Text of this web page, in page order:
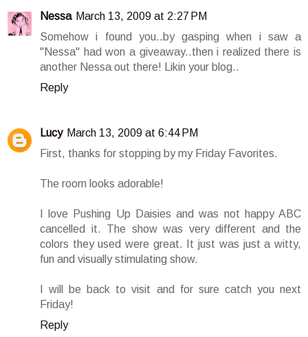
Nessa March 13, 2009 at 2:27 PM
Somehow i found you..by gasping when i saw a
"Nessa" had won a giveaway..then i realized there is
another Nessa out there! Likin your blog..
Reply
Lucy March 13, 2009 at 6:44 PM
First, thanks for stopping by my Friday Favorites.
The room looks adorable!
I love Pushing Up Daisies and was not happy ABC
cancelled it. The show was very different and the
colors they used were great. It just was just a witty,
fun and visually stimulating show.
I will be back to visit and for sure catch you next
Friday!
Reply